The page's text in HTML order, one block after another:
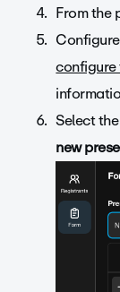
From the
Select the
new